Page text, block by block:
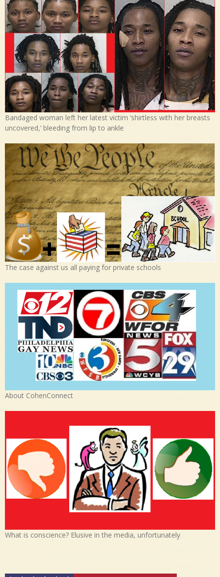
Bandaged woman left her latest victim ‘shirtless with her breasts
uncovered,’ bleeding from lip to ankle
The case against us all paying for private schools
About CohenConnect
What is conscience? Elusive in the media, unfortunately